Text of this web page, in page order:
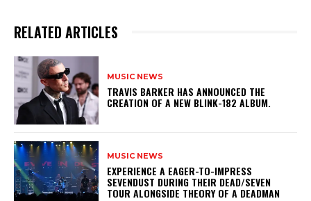
RELATED ARTICLES
MUSIC NEWS
​TRAVIS BARKER HAS ANNOUNCED THE
CREATION OF A NEW BLINK-182 ALBUM.
MUSIC NEWS
​EXPERIENCE A EAGER-TO-IMPRESS
SEVENDUST DURING THEIR DEAD/SEVEN
TOUR ALONGSIDE THEORY OF A DEADMAN